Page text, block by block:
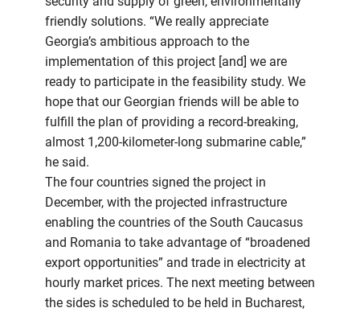
friendly solutions. “We really appreciate
Georgia’s ambitious approach to the
implementation of this project [and] we are
ready to participate in the feasibility study. We
hope that our Georgian friends will be able to
fulfill the plan of providing a record-breaking,
almost 1,200-kilometer-long submarine cable,”
he said.
The four countries signed the project in
December, with the projected infrastructure
enabling the countries of the South Caucasus
and Romania to take advantage of “broadened
export opportunities” and trade in electricity at
hourly market prices. The next meeting between
the sides is scheduled to be held in Bucharest,